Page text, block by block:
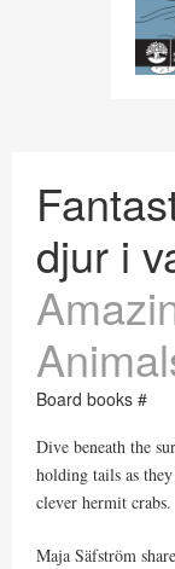
djur i
Board books #
Dive beneath the
holding tails as
clever hermit crabs.
Maja Säfström